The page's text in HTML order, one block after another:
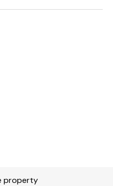
property